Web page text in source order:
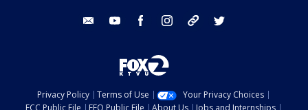
email youtube facebook instagram tik tok
Privacy Policy Terms of Use
Your Privacy Choices
FCC Public File
EEO Public File About Us Jobs and Internships